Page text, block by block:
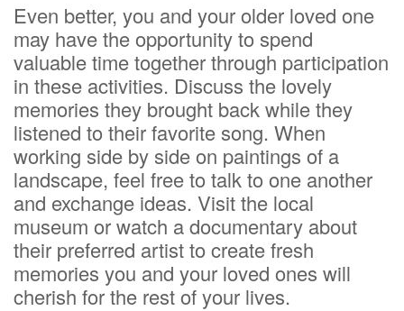
Even better, you and your older loved one
may have the opportunity to spend
valuable time together through participation
in these activities. Discuss the lovely
memories they brought back while they
listened to their favorite song. When
working side by side on paintings of a
landscape, feel free to talk to one another
and exchange ideas. Visit the local
museum or watch a documentary about
their preferred artist to create fresh
memories you and your loved ones will
cherish for the rest of your lives.